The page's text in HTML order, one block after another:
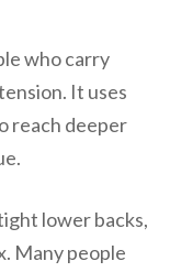
who carry
It uses
reach deeper
lower backs,
Many people